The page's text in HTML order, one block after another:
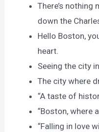
There’s nothing
down the
Hello Boston,
heart.
Seeing the city
The city where
“A taste of
“Boston, where
“Falling in love